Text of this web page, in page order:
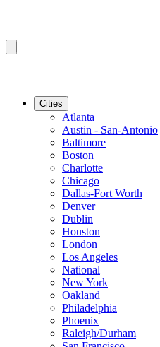
Cities
Atlanta
Austin - San-Antonio
Baltimore
Boston
Charlotte
Chicago
Dallas-Fort Worth
Denver
Dublin
Houston
London
Los Angeles
National
New York
Oakland
Philadelphia
Phoenix
Raleigh/Durham